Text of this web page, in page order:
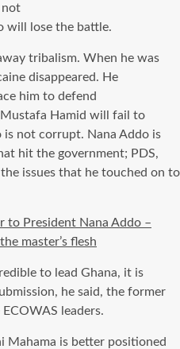
not
will lose the battle.
tribalism. When he was
disappeared. He
him to defend
Mustafa Hamid will fail to
is not corrupt. Nana Addo is
hit the government; PDS,
issues that he touched on to
to President Nana Addo –
master’s flesh
to lead Ghana, it is
he said, the former
leaders.
Mahama is better positioned